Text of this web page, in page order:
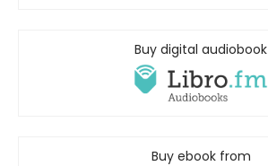
Buy digital audiobook
Buy ebook from